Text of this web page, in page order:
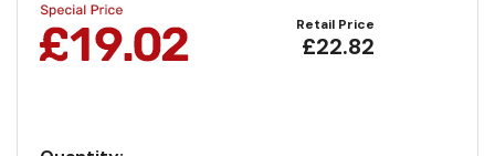
Retail Price
£22.82